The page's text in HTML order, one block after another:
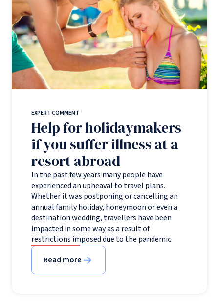
EXPERT COMMENT
Help for holidaymakers
if you suffer illness at a
resort abroad
In the past few years many people have
experienced an upheaval to travel plans.
Whether it was postponing or cancelling an
annual family holiday, honeymoon or even a
destination wedding, travellers have been
impacted in some way as a result of
restrictions imposed due to the pandemic.
Read more